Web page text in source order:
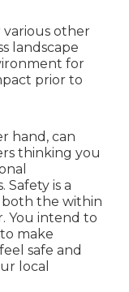
various other
landscape
for
prior to
hand, can
thinking you
Safety is a
the within
You intend to
make
safe and
local